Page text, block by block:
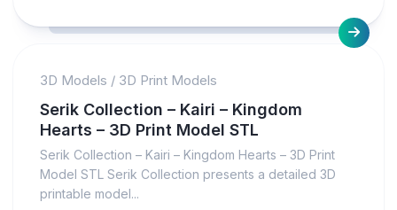
3D Models / 3D Print Models
Serik Collection – Kairi – Kingdom
Hearts – 3D Print Model STL
Serik Collection – Kairi – Kingdom Hearts – 3D Print
Model STL Serik Collection presents a detailed 3D
printable model...